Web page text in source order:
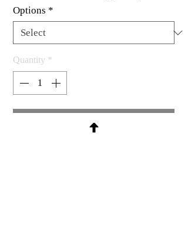
Options *
Quantity *
Contact Us to Purchase